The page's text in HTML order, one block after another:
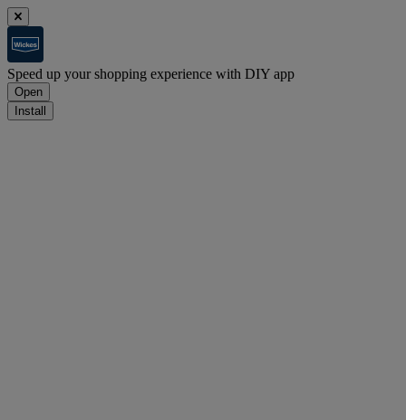
Speed up your shopping experience with DIY app
Open
Install